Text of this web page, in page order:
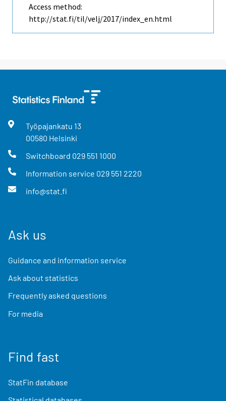
Access method:
http://stat.fi/til/velj/2017/index_en.html
Työpajankatu 13
00580 Helsinki
Switchboard 029 551 1000
Information service 029 551 2220
info@stat.fi
Ask us
Guidance and information service
Ask about statistics
Frequently asked questions
For media
Find fast
StatFin database